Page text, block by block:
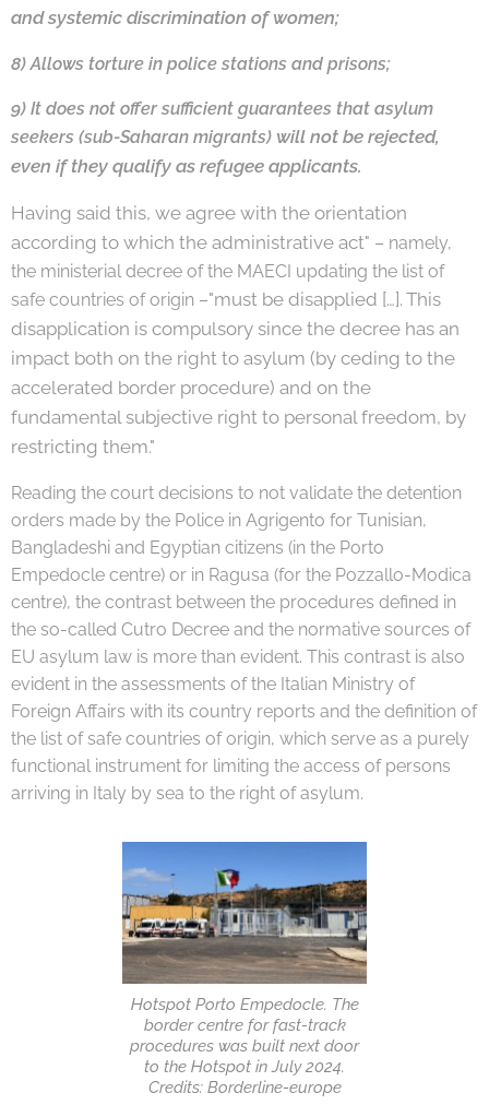
and systemic discrimination of women;
8)Allows torture in police stations and prisons;
9) It does not offer sufficient guarantees that asylum
seekers (sub-Saharan migrants) will not be rejected,
even if they qualify as refugee applicants.
Having said this, we agree with the orientation
according to which the administrative act" – namely,
the ministerial decree of the MAECI updating the list of
safe countries of origin –"must be disapplied […]. This
disapplication is compulsory since the decree has an
impact both on the right to asylum (by ceding to the
accelerated border procedure) and on the
fundamental subjective right to personal freedom, by
restricting them."
Reading the court decisions to not validate the detention
orders made by the Police in Agrigento for Tunisian,
Bangladeshi and Egyptian citizens (in the Porto
Empedocle centre) or in Ragusa (for the Pozzallo-Modica
centre), the contrast between the procedures defined in
the so-called Cutro Decree and the normative sources of
EU asylum law is more than evident. This contrast is also
evident in the assessments of the Italian Ministry of
Foreign Affairs with its country reports and the definition of
the list of safe countries of origin, which serve as a purely
functional instrument for limiting the access of persons
arriving in Italy by sea to the right of asylum.
Hotspot Porto Empedocle. The
border centre for fast-track
procedures was built next door
to the Hotspot in July 2024.
Credits: Borderline-europe